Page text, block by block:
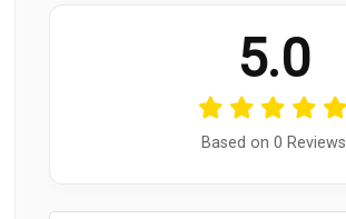
5.0
Based on 0 Reviews